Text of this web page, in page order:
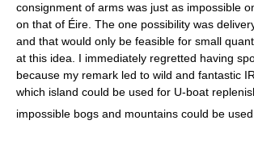
consignment of arms was just as impossible
on that of Éire. The one possibility was
and that would only be feasible for small
at this idea. I immediately regretted having
because my remark led to wild and fantastic
which island could be used for U-boat
impossible bogs and mountains could be